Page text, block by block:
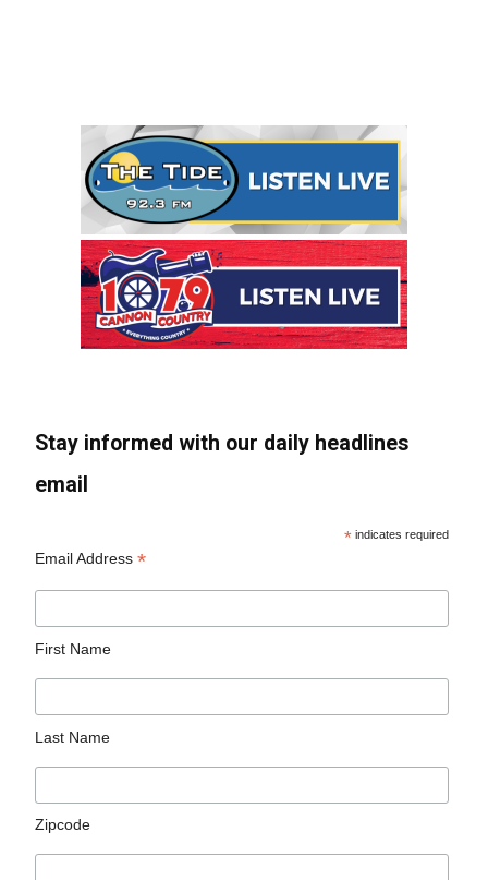
Stay informed with our daily headlines
email
* indicates required
Email Address*
First Name
Last Name
Zipcode